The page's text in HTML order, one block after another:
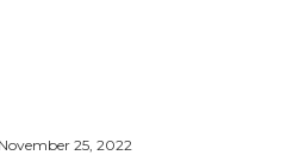
November 25, 2022